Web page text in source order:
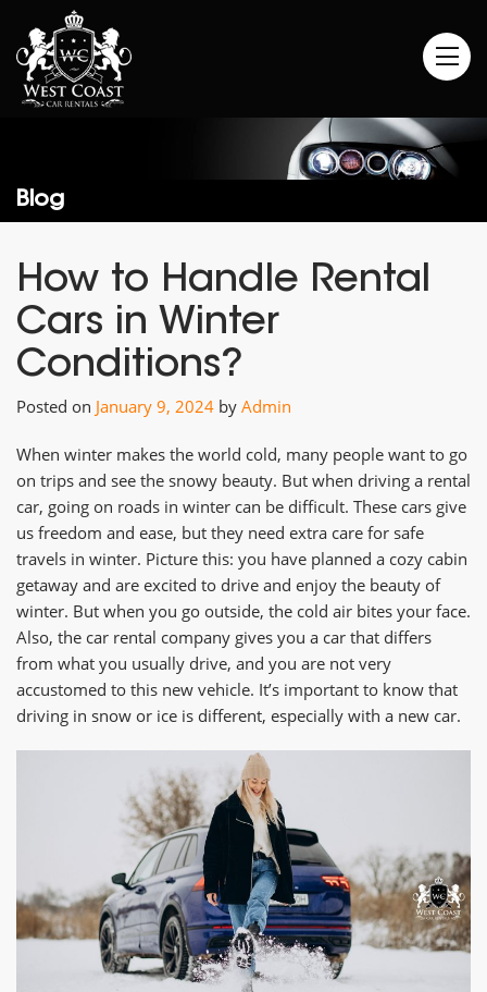
Blog
How to Handle Rental
Cars in Winter
Conditions?
Posted on January 9, 2024 by Admin
When winter makes the world cold, many people want to go
on trips and see the snowy beauty. But when driving a rental
car, going on roads in winter can be difficult. These cars give
us freedom and ease, but they need extra care for safe
travels in winter. Picture this: you have planned a cozy cabin
getaway and are excited to drive and enjoy the beauty of
winter. But when you go outside, the cold air bites your face.
Also, the car rental company gives you a car that differs
from what you usually drive, and you are not very
accustomed to this new vehicle. It’s important to know that
driving in snow or ice is different, especially with a new car.